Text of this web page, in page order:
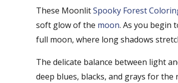
These MoonlitSpooky Forest
soft glow of the moon. As you begin
full moon, where long shadows
The delicate balance between light
deep blues, blacks, and grays for